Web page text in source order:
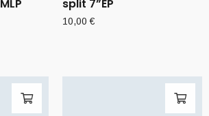
split 7”EP
10,00€